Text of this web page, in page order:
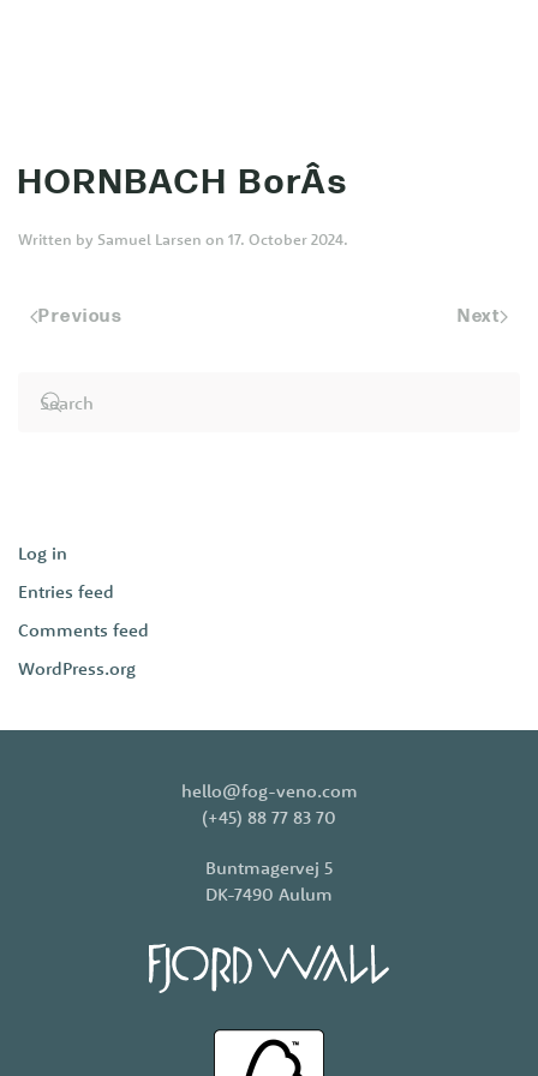
HORNBACH BorÂs
Written by Samuel Larsen on 17. October 2024.
Previous Next
Log in
Entries feed
Comments feed
WordPress.org
hello@fog-veno.com
(+45) 88 77 83 70
Buntmagervej 5
DK-7490 Aulum